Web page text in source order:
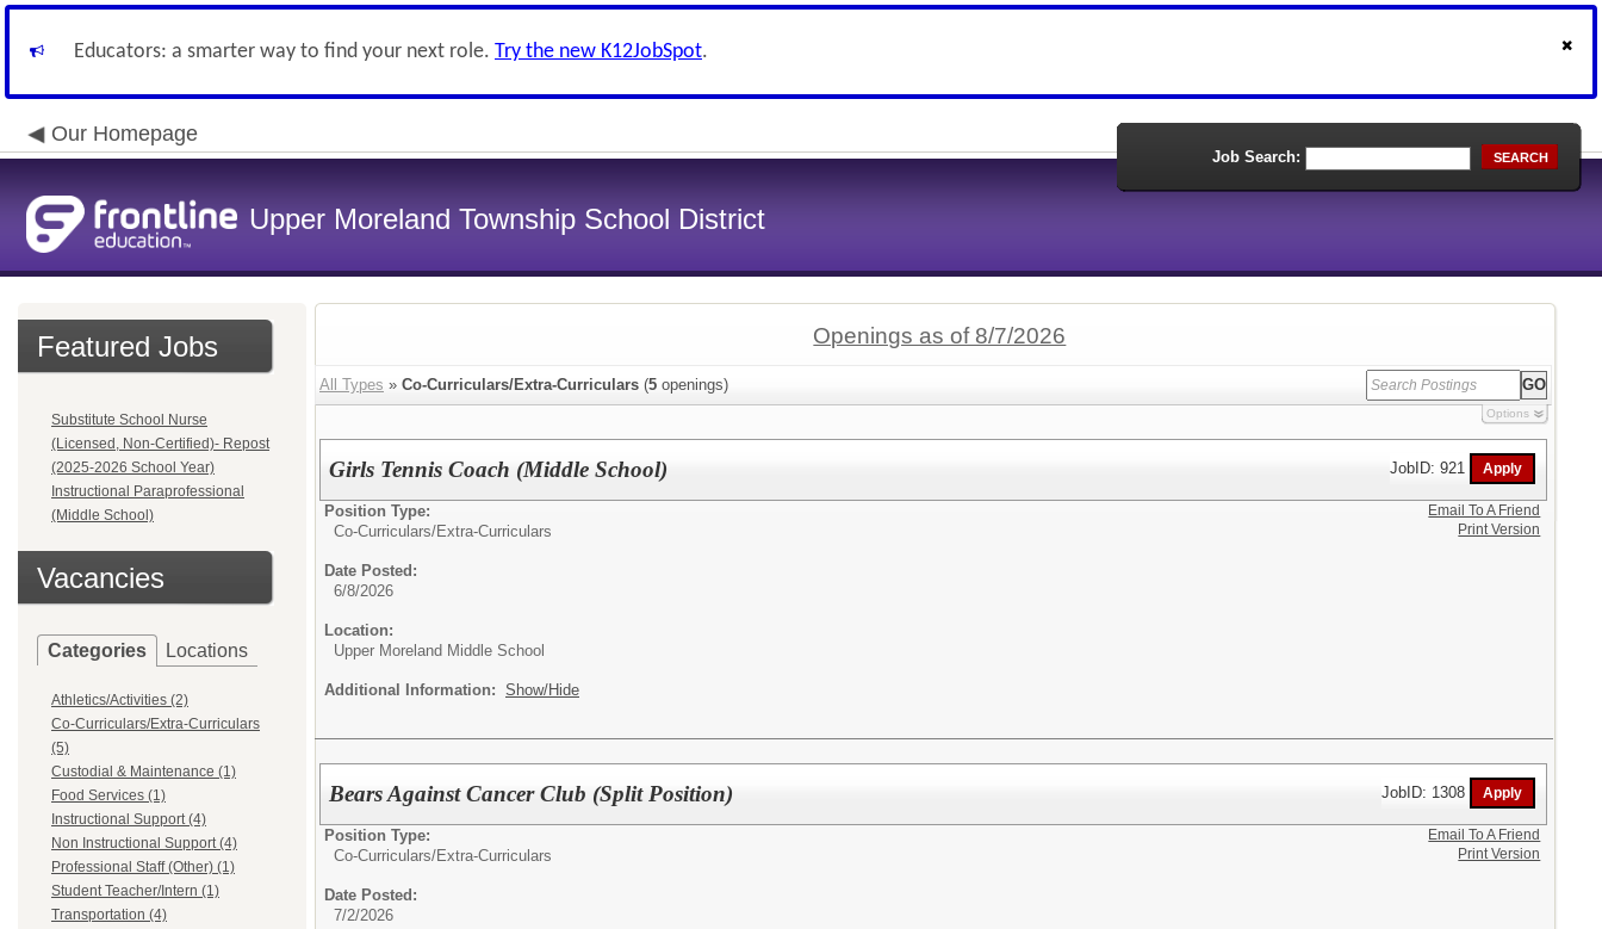
Educators: a smarter way to find your next role. Try the new K12JobSpot.
Our Homepage
Upper Moreland Township School District
Job Search: SEARCH
Featured Jobs
Substitute School Nurse
(Licensed, Non-Certified)- Repost
(2025-2026 School Year)
Instructional Paraprofessional
(Middle School)
Vacancies
Categories Locations
Athletics/Activities (2)
Co-Curriculars/Extra-Curriculars
(5)
Custodial & Maintenance (1)
Food Services (1)
Instructional Support (4)
Non Instructional Support (4)
Professional Staff (Other) (1)
Student Teacher/Intern (1)
Transportation (4)
Openings as of 8/7/2026
All Types » Co-Curriculars/Extra-Curriculars (5 openings)
Options
Girls Tennis Coach (Middle School) JobID: 921
Position Type:
Co-Curriculars/Extra-Curriculars
Date Posted:
6/8/2026
Location:
Upper Moreland Middle School
Additional Information: Show/Hide
Email To A Friend
Print Version
Bears Against Cancer Club (Split Position) JobID: 1308
Position Type:
Co-Curriculars/Extra-Curriculars
Date Posted:
7/2/2026
Email To A Friend
Print Version